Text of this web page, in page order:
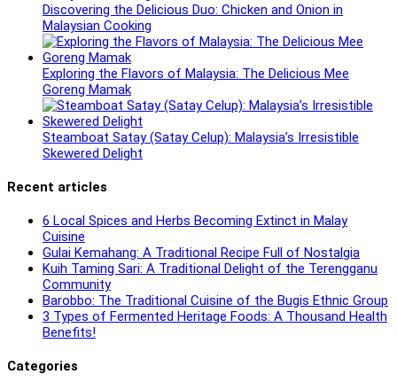
Discovering the Delicious Duo: Chicken and Onion in
Malaysian Cooking
Exploring the Flavors of Malaysia: The Delicious Mee
Goreng Mamak
Steamboat Satay (Satay Celup): Malaysia’s Irresistible
Skewered Delight
Recent articles
6 Local Spices and Herbs Becoming Extinct in Malay
Cuisine
Gulai Kemahang: A Traditional Recipe Full of Nostalgia
Kuih Taming Sari: A Traditional Delight of the Terengganu
Community
Barobbo: The Traditional Cuisine of the Bugis Ethnic Group
3 Types of Fermented Heritage Foods: A Thousand Health
Benefits!
Categories